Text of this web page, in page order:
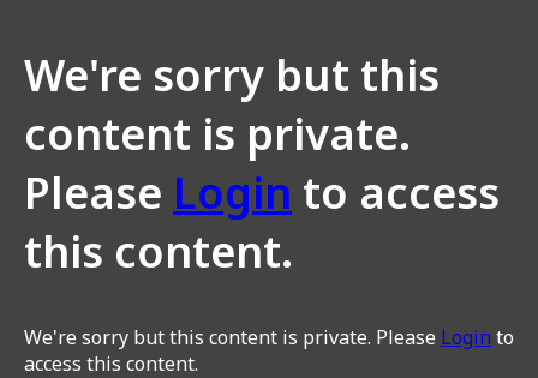
We're sorry but this
content is private.
Please Login to access
this content.
We're sorry but this content is private. Please Login to
access this content.